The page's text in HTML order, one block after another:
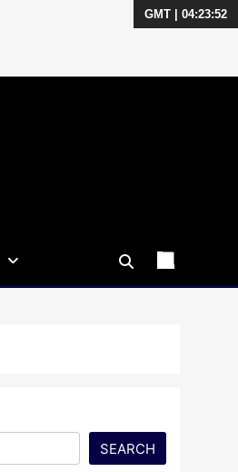
GMT | 04:23:53
SEARCH